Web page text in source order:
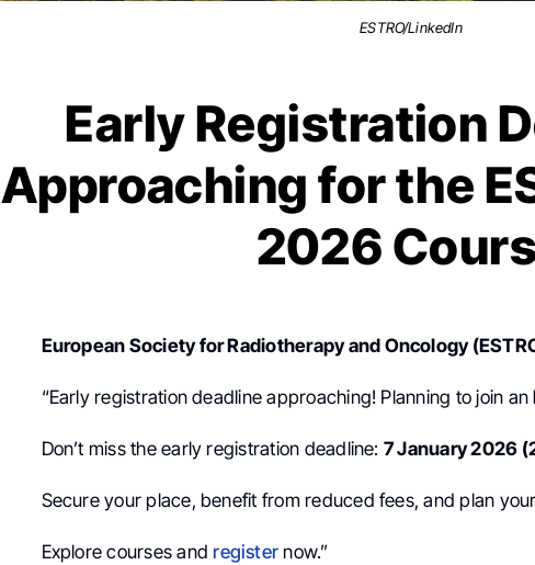
ESTRO/LinkedIn
Early Registration
Approaching for the
2026
European Society for Radiotherapy and Oncology
“Early registration deadline approaching! Planning to join an
Don’t miss the early registration deadline: 7 January 2026
Secure your place, benefit from reduced fees, and plan
Explore courses andregister now.”